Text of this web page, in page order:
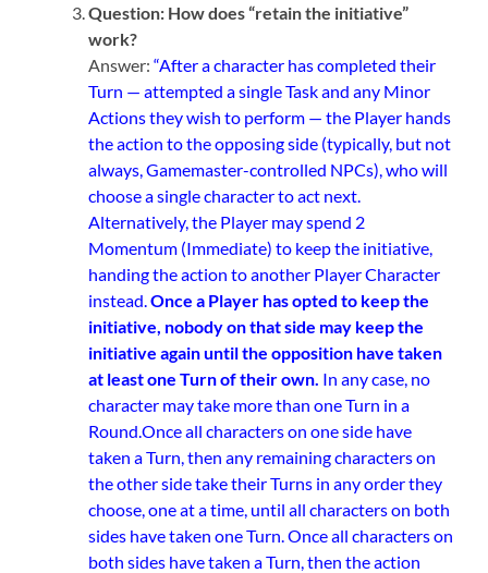
Question: How does “retain the initiative”
work?
Answer:“After a character has completed their
Turn — attempted a single Task and any Minor
Actions they wish to perform — the Player hands
the action to the opposing side (typically, but not
always, Gamemaster-controlled NPCs), who will
choose a single character to act next.
Alternatively, the Player may spend 2
Momentum (Immediate) to keep the initiative,
handing the action to another Player Character
instead.Once a Player has opted to keep the
initiative, nobody on that side may keep the
initiative again until the opposition have taken
at least one Turn of their own. In any case, no
character may take more than one Turn in a
Round.Once all characters on one side have
taken a Turn, then any remaining characters on
the other side take their Turns in any order they
choose, one at a time, until all characters on both
sides have taken one Turn. Once all characters on
both sides have taken a Turn, then the action